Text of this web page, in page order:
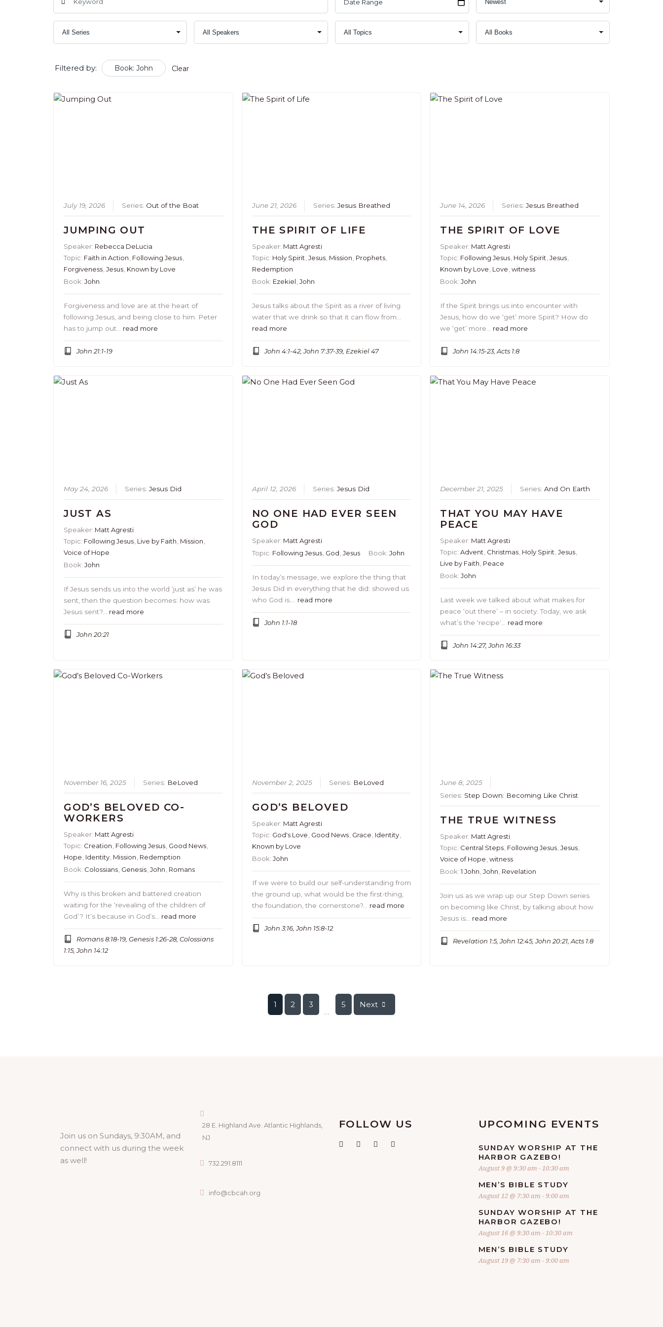
Filtered by: Book: John Clear
July 19, 2026 Series: Out of the Boat
JUMPING OUT
Speaker: Rebecca DeLucia
Topic: Faith in Action, Following Jesus,
Forgiveness,Jesus, Known by Love
Book:John
Forgiveness and love are at the heart of
following Jesus, and being close to him. Peter
has to jump out… read more
John 21:1-19
June 21, 2026 Series:Jesus Breathed
THE SPIRIT OF LIFE
Speaker: Matt Agresti
Topic: Holy Spirit,Jesus, Mission, Prophets,
Redemption
Book: Ezekiel,John
Jesus talks about the Spirit as a river of living
water that we drink so that it can flow from…
read more
John 4:1-42, John 7:37-39, Ezekiel 47
June 14, 2026 Series:Jesus Breathed
THE SPIRIT OF LOVE
Speaker: Matt Agresti
Topic: Following Jesus, Holy Spirit,Jesus,
Known by Love, Love,witness
Book:John
If the Spirit brings us into encounter with
Jesus, how do we ‘get’ more Spirit? How do
we ‘get’ more… read more
John 14:15-23, Acts 1:8
May 24, 2026 Series:Jesus Did
JUST AS
Speaker: Matt Agresti
Topic: Following Jesus Live by Faith Mission
Voice of Hope
Book:John
If Jesus sends us into the world ‘just as’ he was
sent, then the question becomes: how was
Jesus sent?… read more
John 20:21
April 12, 2026 Series:Jesus Did
NO ONE HAD EVER SEEN
GOD
Speaker: Matt Agresti
Topic: Following Jesus God Jesus Book: John
In today’s message, we explore the thing that
Jesus Did in everything that he did: showed us
who God is…. read more
John 1:1-18
December 21, 2025 Series:And On Earth
THAT YOU MAY HAVE
PEACE
Speaker: Matt Agresti
Topic:Advent Christmas Holy Spirit ,Jesus
Live by Faith Peace
Book:John
Last week we talked about what makes for
peace ‘out there’ – in society. Today, we ask
what’s the ‘recipe’… read more
John 14:27, John 16:33
November 16, 2025 Series: BeLoved
GOD’S BELOVED CO-
WORKERS
Speaker: Matt Agresti
Topic: Creation Following Jesus Good News
Hope Identity Mission Redemption
Book: Colossians Genesis ,John Romans
Why is this broken and battered creation
waiting for the ‘revealing of the children of
God’? It’s because in God’s… read more
Romans 8:18-19, Genesis 1:26-28, Colossians
1:15, John 14:12
November 2, 2025 Series: BeLoved
GOD’S BELOVED
Speaker: Matt Agresti
Topic: God's Love Good News Grace Identity
Known by Love
Book: John
If we were to build our self-understanding from
the ground up, what would be the first-thing,
the foundation, the cornerstone?… read more
John 3:16, John 15:8-12
June 8, 2025
Series: Step Down: Becoming Like Christ
THE TRUE WITNESS
Speaker: Matt Agresti
Topic: Central Steps Following Jesus ,Jesus
Voice of Hope ,witness
Book:1 John ,John Revelation
Join us as we wrap up our Step Down series
on becoming like Christ, by talking about how
Jesus is… read more
Revelation 1:5, John 12:45, John 20:21, Acts 1:8
1 2 3
...
5 Next
Join us on Sundays, 9:30AM, and
connect with us during the week
as well!
28 E. Highland Ave. Atlantic Highlands,
NJ
732.291.8111
info@cbcah.org
FOLLOW US UPCOMING EVENTS
SUNDAY WORSHIP AT THE
HARBOR GAZEBO!
August 9 @ 9:30 am -10:30 am
MEN’S BIBLE STUDY
August 12 @ 7:30 am -9:00 am
SUNDAY WORSHIP AT THE
HARBOR GAZEBO!
August 16 @ 9:30 am -10:30 am
MEN’S BIBLE STUDY
August 19 @ 7:30 am -9:00 am